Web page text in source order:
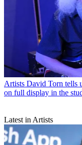
Artists David Torn tells
on full display in the
Latest in Artists